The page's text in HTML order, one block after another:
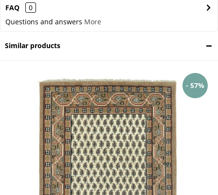
FAQ
0
Questions and answers More
Similar products
- 57%